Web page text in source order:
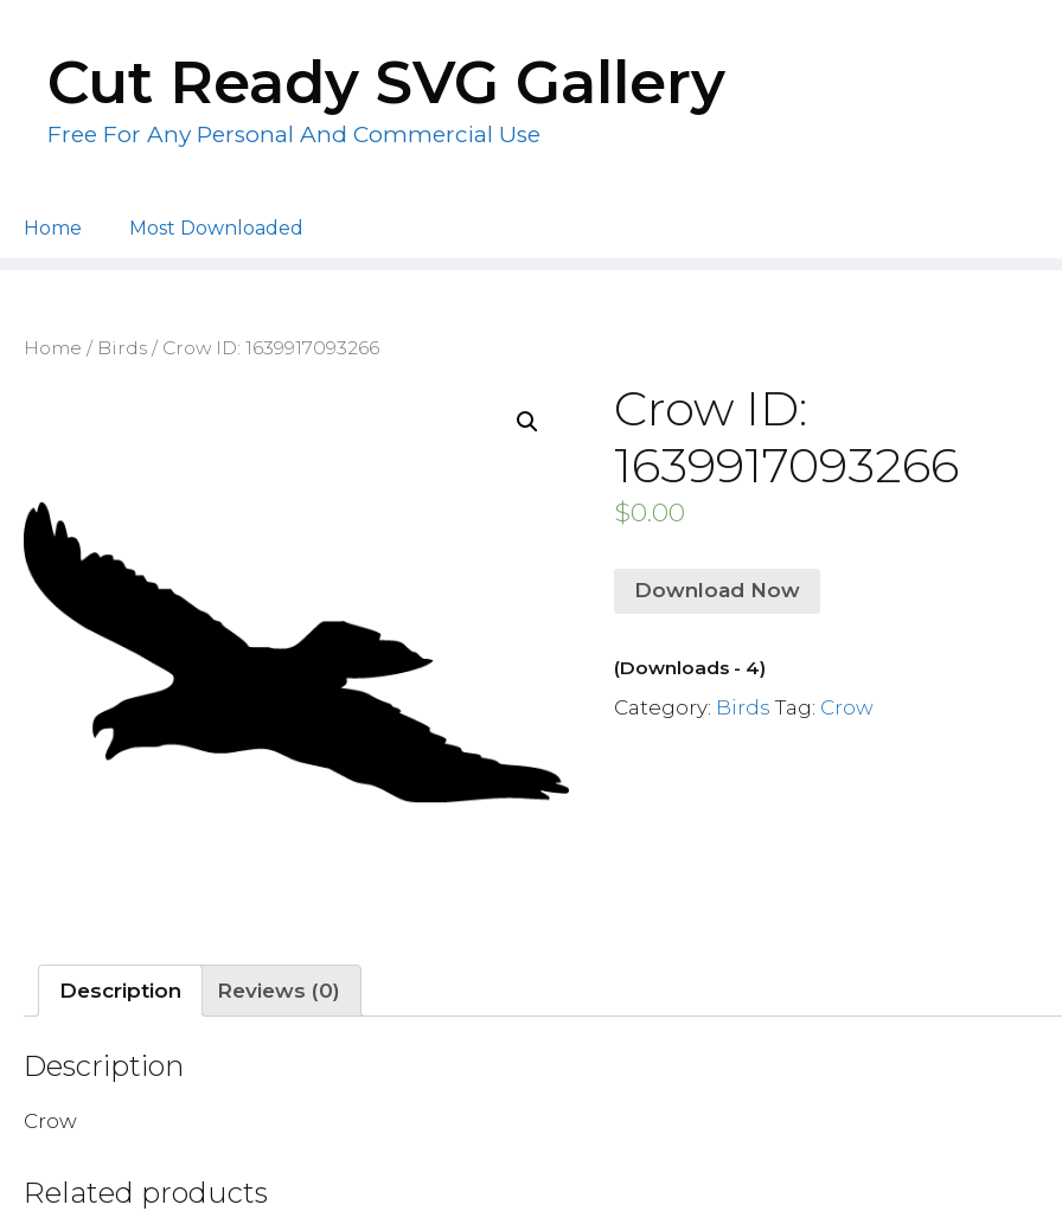
contentCut Ready SVG Gallery
Free For Any Personal And Commercial Use
Home Most Downloaded
Home / Birds / Crow ID: 1639917093266
Crow ID:
1639917093266
$0.00
Download Now
(Downloads - 4)
Category: Birds Tag: Crow
Description Reviews (0)
Description
Crow
Related products